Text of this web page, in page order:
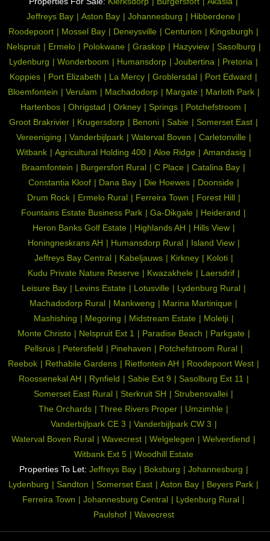
Special
Feature:
Driveway, Paveway, Open Plan, Special Lights,
Sliding Doors, Special doors
Control:
Other: Linen room
Internet
Access:
Fibre
Transport:
Bus, Minibus Taxi
Listing
Number:
115578238
Jeffreys Bay
Aston Bay Johannesburg
Hibberdene
Roodepoort
Mossel Bay Deneysville Centurion
Kingsburgh
Nelspruit
Ermelo Polokwane Graskop Hazyview
Sasolburg
Lydenburg
Wonderboom Humansdorp Joubertina
Pretoria
Koppies
Port Elizabeth La Mercy Groblersdal
Port Edward
Bloemfontein
Verulam Machadodorp Margate
Marloth Park
Hartenbos
Ohrigstad Orkney Springs
Potchefstroom
Groot Brakrivier
Krugersdorp Benoni Sabie
Somerset East
Vereeniging
Vanderbijlpark Waterval Boven
Carletonville
Witbank
Agricultural Holding 400 Aloe Ridge
Amandasig
Braamfontein
Burgersfort Rural C Place
Catalina Bay
Constantia Kloof
Dana Bay Die Hoewes
Doonside
Drum Rock
Ermelo Rural Ferreira Town
Forest Hill
Fountains Estate Business Park
Ga-Dikgale
Heiderand
Heron Banks Golf Estate
Highlands AH
Hills View
Honingneskrans AH
Humansdorp Rural
Island View
Jeffreys Bay Central
Kabeljauws Kirkney
Koloti
Kudu Private Nature Reserve
Kwazakhele
Laersdrif
Leisure Bay
Levins Estate Lotusville
Lydenburg Rural
Machadodorp Rural
Mankweng
Marina Martinique
Mashishing
Megoring Midstream Estate
Moletji
Monte Christo
Nelspruit Ext 1 Paradise Beach
Parkgate
Pellsrus
Petersfield Pinehaven
Potchefstroom Rural
Reebok
Rethabile Gardens Rietfontein AH
Roodepoort West
Roossenekal AH
Rynfield Sabie Ext 9
Sasolburg Ext 11
Somerset East Rural
Sterkruit SH
Strubensvallei
The Orchards
Three Rivers Proper
Umzimhle
Vanderbijlpark CE 3
Vanderbijlpark CW 3
Waterval Boven Rural
Wavecrest Welgelegen
Welverdiend
Witbank Ext 5
Woodhill Estate
Properties To Let: Jeffreys Bay Boksburg
Johannesburg
Lydenburg
Sandton Somerset East Aston Bay
Beyers Park
Ferreira Town
Johannesburg Central
Lydenburg Rural
Paulshof
Wavecrest